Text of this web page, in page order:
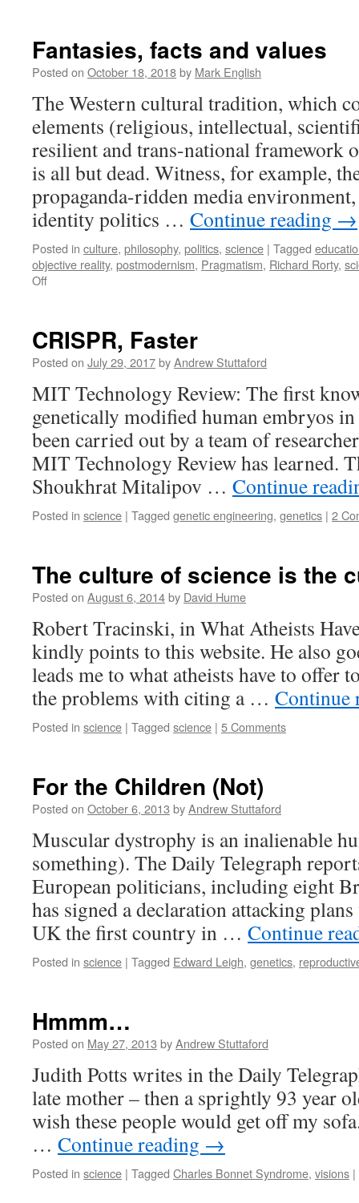
Fantasies, facts and values
Posted on October 18, 2018by Mark English
The Western cultural tradition, which
elements (religious, intellectual,
resilient and trans-national framework
is all but dead. Witness, for example,
propaganda-ridden media
identity politics … Continue reading →
Posted in culture, philosophy, politics, science | Tagged
objective reality, postmodernism, Pragmatism, Richard Rorty,
Offon
values
CRISPR, Faster
Posted on July 29, 2017byAndrew Stuttaford
MIT Technology Review: The first
genetically modified human embryos in
been carried out by a team of
MIT Technology Review has learned.
Shoukhrat Mitalipov … Continue
Posted in science | Tagged genetic engineering, genetics | 2
The culture of science is the
Posted on August 6, 2014by David Hume
Robert Tracinski, in What Atheists
kindly points to this website. He also
leads me to what atheists have to offer
the problems with citing a … Continue
Posted in science | Tagged science | 5 Comments
For the Children (Not)
Posted on October 6, 2013 byAndrew Stuttaford
Muscular dystrophy is an inalienable
something). The Daily Telegraph
European politicians, including eight
has signed a declaration attacking
UK the first country in … Continue
Posted in science | Tagged Edward Leigh, genetics,
Hmmm…
Posted on May 27, 2013 byAndrew Stuttaford
Judith Potts writes in the Daily
late mother – then a sprightly 93 year
wish these people would get off my
… Continue reading →
Posted in science | Tagged Charles Bonnet Syndrome, visions |